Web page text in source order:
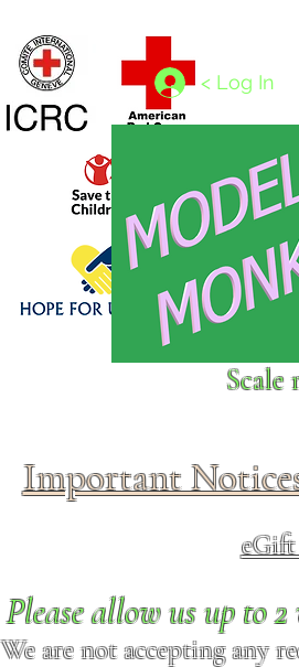
Click above to donate to
< Log In
Scale
Important
Please allow us up to
We are not accepting any